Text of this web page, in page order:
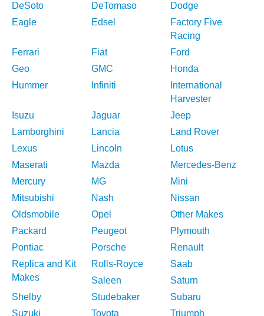
DeSoto
DeTomaso
Dodge
Eagle
Edsel
Factory Five
Racing
Ferrari
Fiat
Ford
Geo
GMC
Honda
Hummer
Infiniti
International
Harvester
Isuzu
Jaguar
Jeep
Lamborghini
Lancia
Land Rover
Lexus
Lincoln
Lotus
Maserati
Mazda
Mercedes-Benz
Mercury
MG
Mini
Mitsubishi
Nash
Nissan
Oldsmobile
Opel
Other Makes
Packard
Peugeot
Plymouth
Pontiac
Porsche
Renault
Replica and Kit
Makes
Rolls-Royce
Saab
Saleen
Saturn
Shelby
Studebaker
Subaru
Suzuki
Toyota Triumph